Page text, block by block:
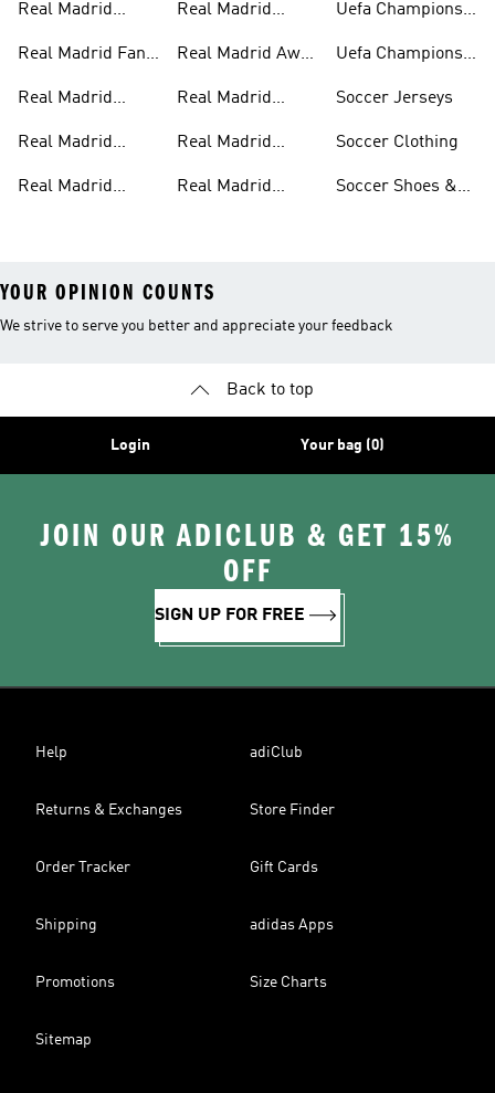
Real Madrid
Real Madrid Fan
Real Madrid
Real Madrid
Real Madrid
Real Madrid
Real Madrid Away
Real Madrid
Real Madrid
Real Madrid
Uefa Champions
Uefa Champions
Soccer Jerseys
Soccer Clothing
Soccer Shoes &
YOUR OPINION COUNTS
We strive to serve you better and appreciate your feedback
Back to top
Login Your bag (0)
JOIN OUR ADICLUB & GET 15%
OFF
SIGN UP FOR FREE
Help adiClub
Returns & Exchanges Store Finder
Order Tracker Gift Cards
Shipping adidas Apps
Promotions Size Charts
Sitemap